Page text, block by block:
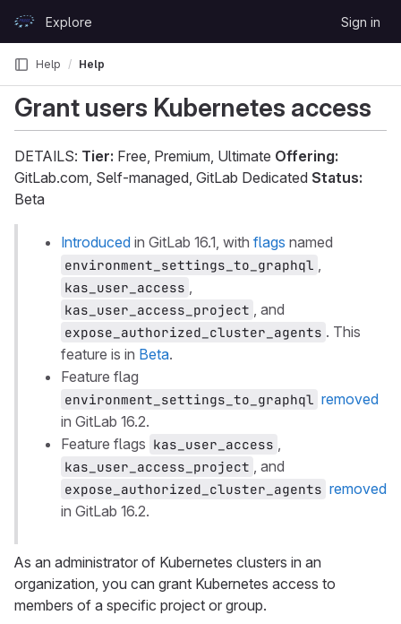
GitLabExplore Sign in
Help Help
Grant users Kubernetes access
DETAILS: Tier: Free, Premium, Ultimate Offering:
GitLab.com, Self-managed, GitLab Dedicated Status:
Beta
Introduced in GitLab 16.1, with flags named
environment_settings_to_graphql ,
kas_user_access ,
kas_user_access_project , and
expose_authorized_cluster_agents . This
feature is in Beta.
Feature flag
environment_settings_to_graphql removed
in GitLab 16.2.
Feature flags kas_user_access ,
kas_user_access_project , and
expose_authorized_cluster_agents removed
in GitLab 16.2.
As an administrator of Kubernetes clusters in an
organization, you can grant Kubernetes access to
members of a specific project or group.